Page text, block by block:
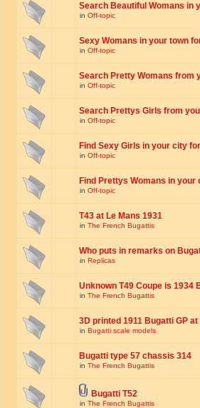
Search Beautiful Womans in
in Off-topic
Sexy Womans in your town
in Off-topic
Search Pretty Womans from
in Off-topic
Search Prettys Girls from
in Off-topic
Find Sexy Girls in your city
in Off-topic
Find Prettys Womans in your
in Off-topic
T43 at Le Mans 1931
in The French Bugattis
Who puts in remarks on
in Replicas
Unknown T49 Coupe is 1934
in The French Bugattis
3D printed 1911 Bugatti GP
in Bugatti scale models
Bugatti type 57 chassis 314
in The French Bugattis
Bugatti T52
in The French Bugattis